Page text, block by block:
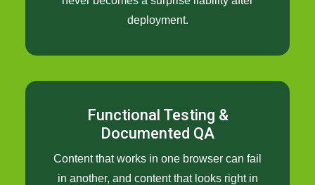
deployment.
Functional Testing &
Documented QA
Content that works in one browser can fail
in another, and content that looks right in